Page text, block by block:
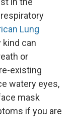
Lung
kind can
or
existing
watery eyes,
mask
if you are